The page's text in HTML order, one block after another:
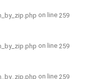
on line 259
on line 259
on line 259